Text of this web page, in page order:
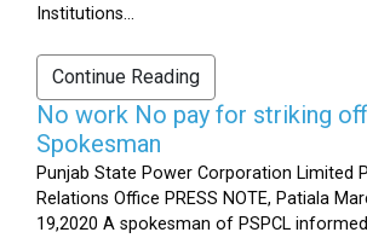
Institutions...
Continue Reading
No work No pay for striking
Spokesman
Punjab State Power Corporation Limited
Relations Office PRESS NOTE, Patiala
19,2020 A spokesman of PSPCL